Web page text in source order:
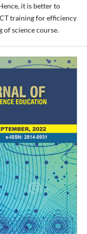
it is better to
training for efficiency
of science course.